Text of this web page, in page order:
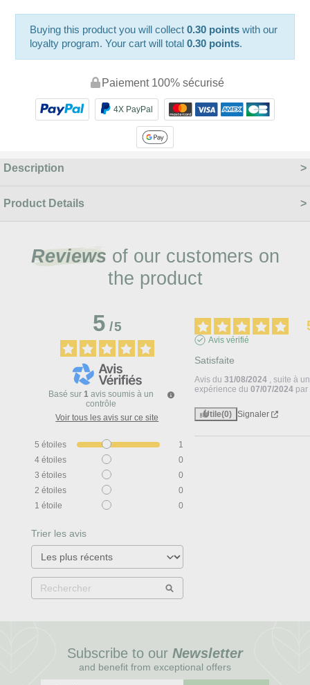
Buying this product you will collect0.30 points with our
loyalty program. Your cart will total0.30 points.
Paiement 100% sécurisé
4X PayPal
Description
Product Details
Reviews of our customers on
the product
5/5
Basé sur 1 avis soumis à un
contrôle
Voir tous les avis sur ce site
5 étoiles
1
4 étoiles
0
3 étoiles
0
2 étoiles
0
1 étoile 0
Trier les avis
Avis vérifié
Satisfaite
Avis du31/08/2024 , suite à
expérience du07/07/2024 par
Utile(0) Signaler
Subscribe to our Newsletter
and benefit from exceptional offers